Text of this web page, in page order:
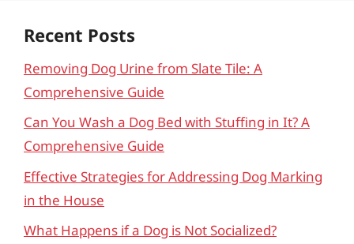
Recent Posts
Removing Dog Urine from Slate Tile: A
Comprehensive Guide
Can You Wash a Dog Bed with Stuffing in It? A
Comprehensive Guide
Effective Strategies for Addressing Dog Marking
in the House
What Happens if a Dog is Not Socialized?